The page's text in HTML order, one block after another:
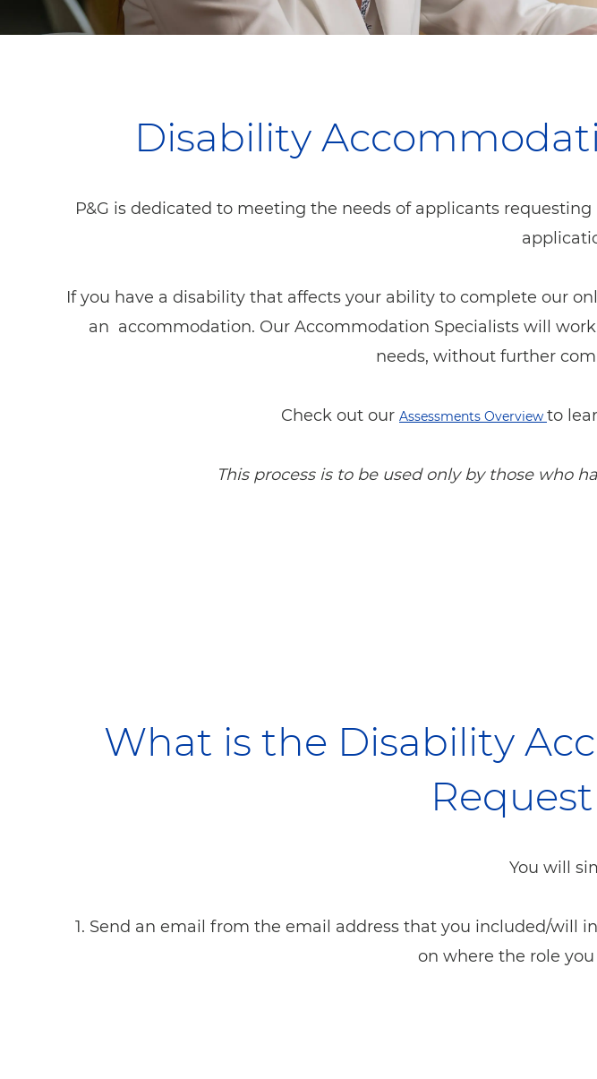
Disability
P&G is dedicated to meeting the needs of applicants
If you have a disability that affects your ability to complete our
an accommodation. Our Accommodation Specialists will
needs, without further
Check out our Assessments Overview to
This process is to be used only by those who
What is the Disability
You will
1. Send an email from the email address that you included/will
on where the role